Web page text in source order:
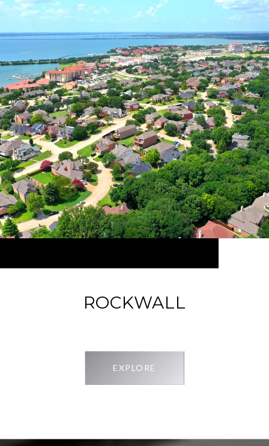
ROCKWALL
EXPLORE